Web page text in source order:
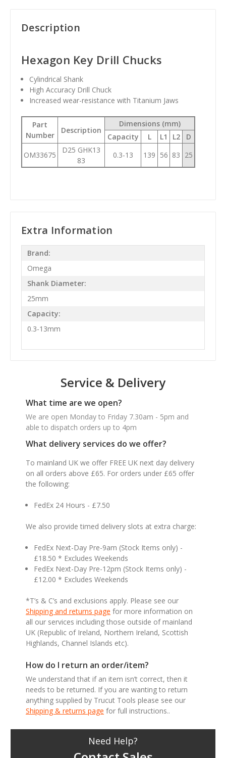
Description
Hexagon Key Drill Chucks
Cylindrical Shank
High Accuracy Drill Chuck
Increased wear-resistance with Titanium Jaws
Part
Number
Description
Dimensions (mm)
Capacity
L L1 L2
D
OM33675
D25 GHK13
83
0.3-13 139 56 83 25
Extra Information
Brand:
Omega
Shank Diameter:
25mm
Capacity:
0.3-13mm
Service & Delivery
What time are we open?
We are open Monday to Friday 7.30am - 5pm and
able to dispatch orders up to 4pm
What delivery services do we offer?
To mainland UK we offer FREE UK next day delivery
on all orders above £65. For orders under £65 offer
the following:
FedEx 24 Hours - £7.50
We also provide timed delivery slots at extra charge:
FedEx Next-Day Pre-9am (Stock Items only) -
£18.50 * Excludes Weekends
FedEx Next-Day Pre-12pm (Stock Items only) -
£12.00 * Excludes Weekends
*T’s & C’s and exclusions apply. Please see our
Shipping and returns page for more information on
all our services including those outside of mainland
UK (Republic of Ireland, Northern Ireland, Scottish
Highlands, Channel Islands etc).
How do I return an order/item?
We understand that if an item isn’t correct, then it
needs to be returned. If you are wanting to return
anything supplied by Trucut Tools please see our
Shipping & returns page for full instructions..
Need Help?